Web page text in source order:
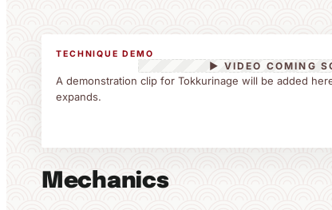
TECHNIQUE DEMO
▶ VIDEO COMING
A demonstration clip for Tokkurinage will be added
expands.
Mechanics